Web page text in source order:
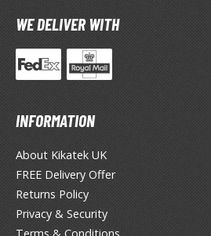
Gi-Oh! Mega Packs
Gi-Oh! Individual Cards
Trading Cards
Protectors / Sleeves (Standard Size)
Boxes
WE DELIVER WITH
INFORMATION
About Kikatek UK
FREE Delivery Offer
Returns Policy
Privacy & Security